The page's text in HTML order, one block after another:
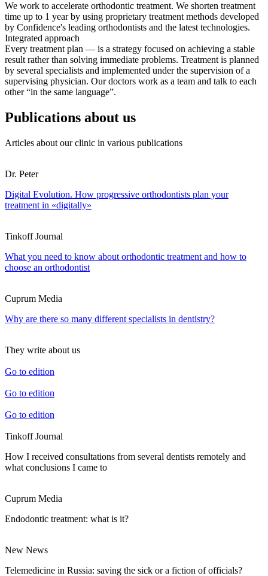
We work to accelerate orthodontic treatment. We shorten treatment
time up to 1 year by using proprietary treatment methods developed
by Confidence's leading orthodontists and the latest technologies.
Integrated approach
Every treatment plan — is a strategy focused on achieving a stable
result rather than solving immediate problems. Treatment is planned
by several specialists and implemented under the supervision of a
supervising physician. Our doctors work as a team and talk to each
other “in the same language”.
Publications about us
Articles about our clinic in various publications
Dr. Peter
Digital Evolution. How progressive orthodontists plan your
treatment in «digitally»
Tinkoff Journal
What you need to know about orthodontic treatment and how to
choose an orthodontist
Cuprum Media
Why are there so many different specialists in dentistry?
They write about us
Go to edition
Go to edition
Go to edition
Tinkoff Journal
How I received consultations from several dentists remotely and
what conclusions I came to
Cuprum Media
Endodontic treatment: what is it?
New News
Telemedicine in Russia: saving the sick or a fiction of officials?